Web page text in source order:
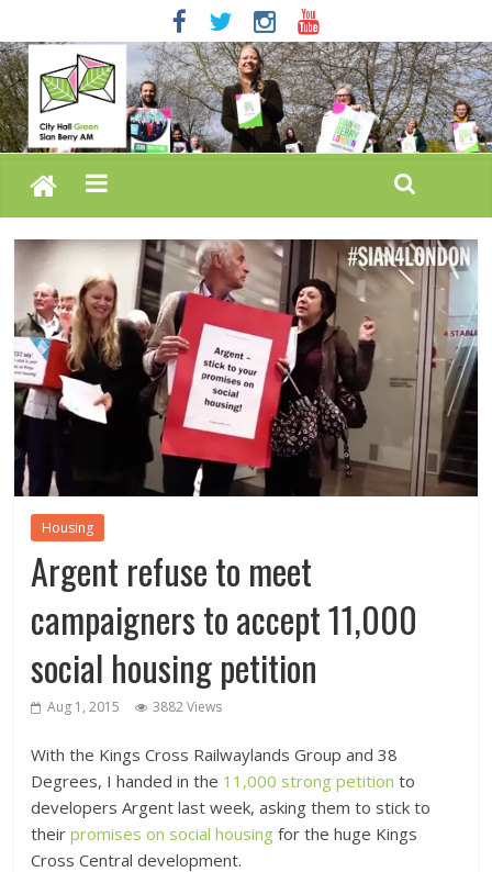
Housing
Argent refuse to meet
campaigners to accept 11,000
social housing petition
Aug 1, 2015 3882 Views
With the Kings Cross Railwaylands Group and 38
Degrees, I handed in the 11,000 strong petition to
developers Argent last week, asking them to stick to
theirpromises on social housing for the huge Kings
Cross Central development.